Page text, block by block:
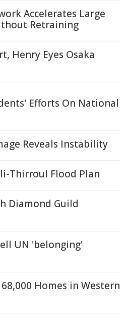
Accelerates Large
Retraining
Henry Eyes Osaka
Efforts On National
Reveals Instability
Thirroul Flood Plan
Diamond Guild
UN 'belonging'
Homes in Western